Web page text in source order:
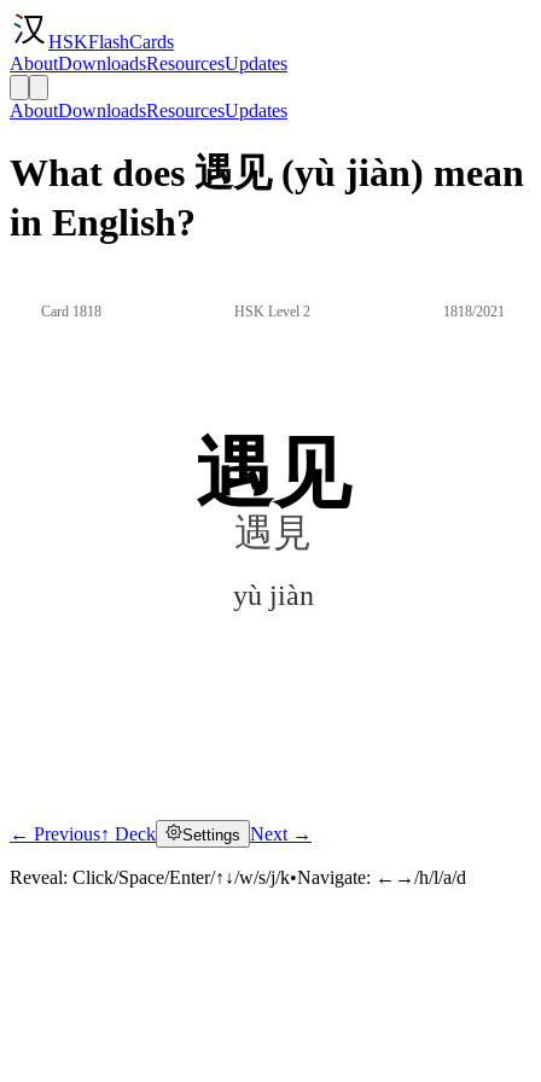
HSKFlashCards
AboutDownloadsResourcesUpdates
AboutDownloadsResourcesUpdates
What does 遇见 (yù jiàn) mean
in English?
Card 1818 HSK Level 2 1818/2021
遇见
遇見
yù jiàn
Click to reveal
← Previous↑ Deck Settings Next →
Reveal: Click/Space/Enter/↑↓/w/s/j/k•Navigate: ←→/h/l/a/d